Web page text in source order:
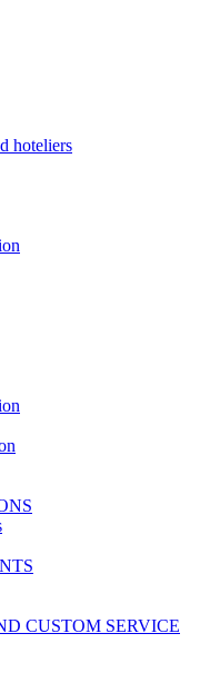
hoteliers
CUSTOM SERVICE